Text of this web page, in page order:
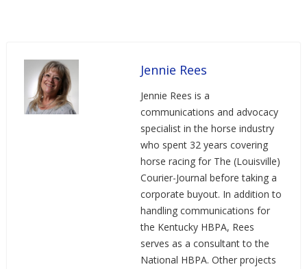
Jennie Rees
Jennie Rees is a
communications and advocacy
specialist in the horse industry
who spent 32 years covering
horse racing for The (Louisville)
Courier-Journal before taking a
corporate buyout. In addition to
handling communications for
the Kentucky HBPA, Rees
serves as a consultant to the
National HBPA. Other projects